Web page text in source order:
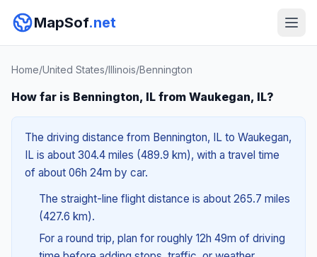
MapSof.net
Home/United States/Illinois/Bennington
How far is Bennington, IL from Waukegan, IL?
The driving distance from Bennington, IL to Waukegan,
IL is about 304.4 miles (489.9 km), with a travel time
of about 06h 24m by car.
The straight-line flight distance is about 265.7 miles
(427.6 km).
For a round trip, plan for roughly 12h 49m of driving